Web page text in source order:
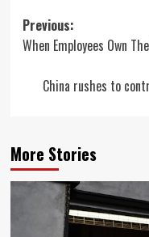
Post
navigation
Previous:
When Employees Own
China rushes to
More Stories